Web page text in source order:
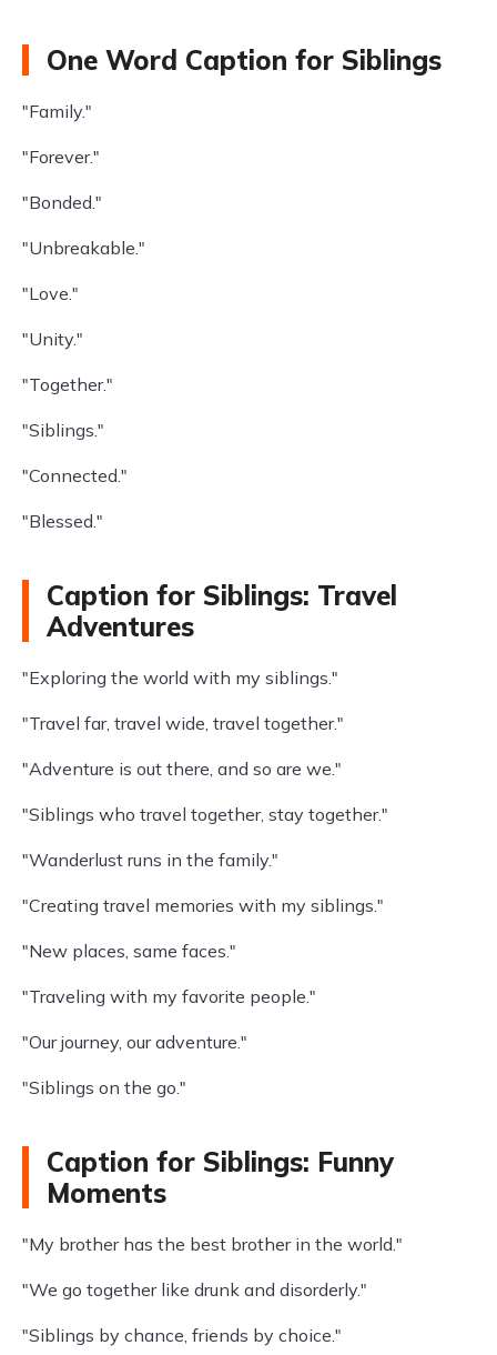
One Word Caption for Siblings
"Family."
"Forever."
"Bonded."
"Unbreakable."
"Love."
"Unity."
"Together."
"Siblings."
"Connected."
"Blessed."
Caption for Siblings: Travel
Adventures
"Exploring the world with my siblings."
"Travel far, travel wide, travel together."
"Adventure is out there, and so are we."
"Siblings who travel together, stay together."
"Wanderlust runs in the family."
"Creating travel memories with my siblings."
"New places, same faces."
"Traveling with my favorite people."
"Our journey, our adventure."
"Siblings on the go."
Caption for Siblings: Funny
Moments
"My brother has the best brother in the world."
"We go together like drunk and disorderly."
"Siblings by chance, friends by choice."